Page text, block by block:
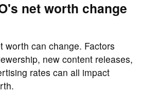
net worth change
worth can change. Factors
new content releases,
rates can all impact